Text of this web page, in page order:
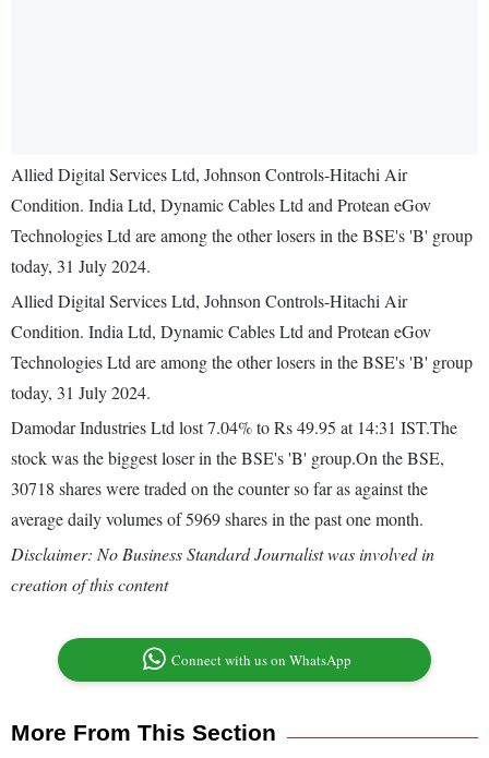
Allied Digital Services Ltd, Johnson Controls-Hitachi Air
Condition. India Ltd, Dynamic Cables Ltd and Protean eGov
Technologies Ltd are among the other losers in the BSE's 'B' group
today, 31 July 2024.
Allied Digital Services Ltd, Johnson Controls-Hitachi Air
Condition. India Ltd, Dynamic Cables Ltd and Protean eGov
Technologies Ltd are among the other losers in the BSE's 'B' group
today, 31 July 2024.
Damodar Industries Ltd lost 7.04% to Rs 49.95 at 14:31 IST.The
stock was the biggest loser in the BSE's 'B' group.On the BSE,
30718 shares were traded on the counter so far as against the
average daily volumes of 5969 shares in the past one month.
Disclaimer: No Business Standard Journalist was involved in
creation of this content
Connect with us on WhatsApp
More From This Section